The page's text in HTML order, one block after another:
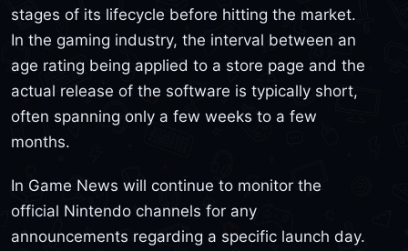
stages of its lifecycle before hitting the market.
In the gaming industry, the interval between an
age rating being applied to a store page and the
actual release of the software is typically short,
often spanning only a few weeks to a few
months.
In Game News will continue to monitor the
official Nintendo channels for any
announcements regarding a specific launch day.